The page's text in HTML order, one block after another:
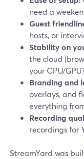
need a
Guest
hosts, or
Stability on
the cloud
your CPU/
Branding and
overlays, and
everything
Recording
recordings for
StreamYard was